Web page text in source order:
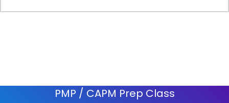
PMP / CAPM Prep Class